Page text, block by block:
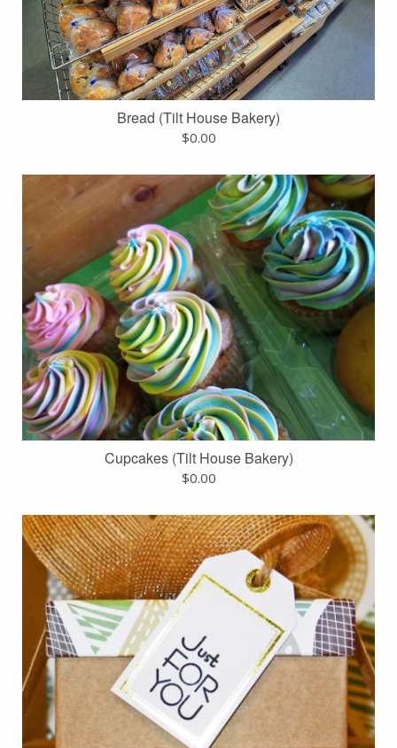
Bread (Tilt House Bakery)
$0.00
Cupcakes (Tilt House Bakery)
$0.00